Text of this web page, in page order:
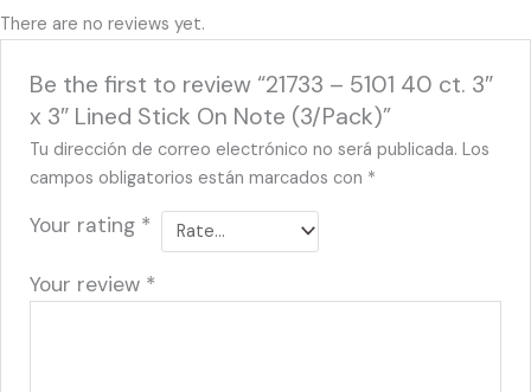
There are no reviews yet.
Be the first to review “21733 – 5101 40 ct. 3″
x 3″ Lined Stick On Note (3/Pack)”
Tu dirección de correo electrónico no será publicada. Los
campos obligatorios están marcados con *
Your rating *
Your review *